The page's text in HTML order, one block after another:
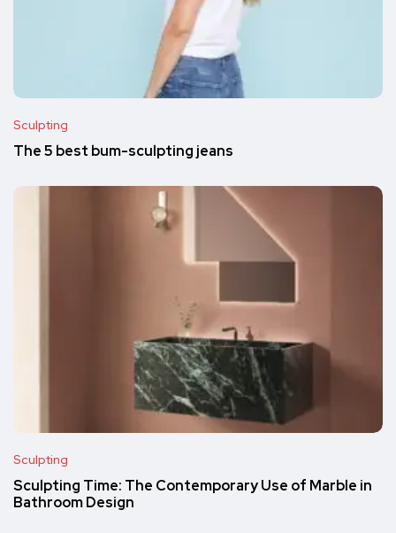
Sculpting
The 5 best bum-sculpting jeans
Sculpting
Sculpting Time: The Contemporary Use of Marble in
Bathroom Design